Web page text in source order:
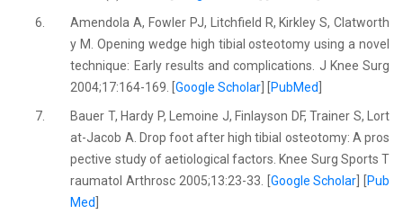
6.
Amendola A, Fowler PJ, Litchfield R, Kirkley S, Clatworth
y M. Opening wedge high tibial osteotomy using a novel
technique: Early results and complications. J Knee Surg
2004;17:164-169. [Google Scholar PubMed
7.
Bauer T, Hardy P, Lemoine J, Finlayson DF, Trainer S, Lort
at-Jacob A. Drop foot after high tibial osteotomy: A pros
pective study of aetiological factors. Knee Surg Sports T
raumatol Arthrosc 2005;13:23-33. [ Google Scholar
Pub
Med